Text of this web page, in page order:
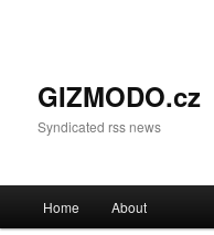
GIZMODO.cz
Syndicated rss news
Skip to primary content
Skip to secondary content
Home About